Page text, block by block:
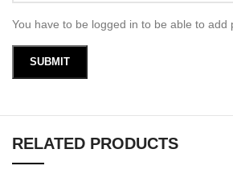
You have to be logged in to be able to add
RELATED PRODUCTS